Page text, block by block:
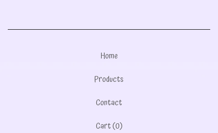
Home
Products
Contact
Cart (0)